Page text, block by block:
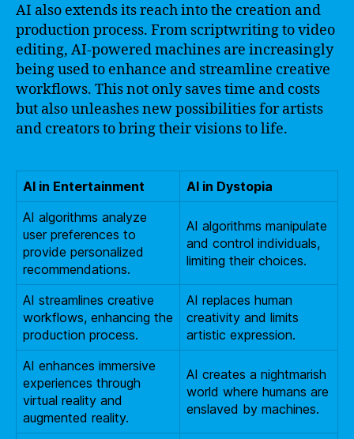
AI also extends its reach into the creation and
production process. From scriptwriting to video
editing, AI-powered machines are increasingly
being used to enhance and streamline creative
workflows. This not only saves time and costs
but also unleashes new possibilities for artists
and creators to bring their visions to life.
AI in Entertainment
AI in Dystopia
AI algorithms analyze
user preferences to
provide personalized
recommendations.
AI algorithms manipulate
and control individuals,
limiting their choices.
AI streamlines creative
workflows, enhancing the
production process.
AI replaces human
creativity and limits
artistic expression.
AI enhances immersive
experiences through
virtual reality and
augmented reality.
AI creates a nightmarish
world where humans are
enslaved by machines.